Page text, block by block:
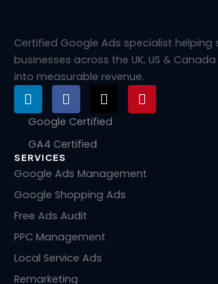
Certified Google Ads specialist helping
businesses across the UK, US &
into measurable revenue.
L
i
n
e
d
i
n
F
a
c
b
o
k
X
-
t
t
e
r
P
i
n
e
Google Certified
GA4 Certified
SERVICES
Google Ads Management
Google Shopping Ads
Free Ads Audit
PPC Management
Local Service Ads
Remarketing